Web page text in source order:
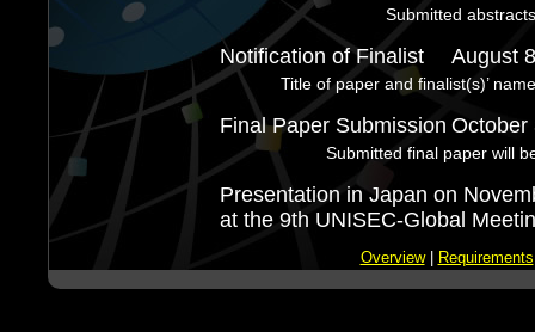
Submitted
Notification of Finalist August
Title of paper and finalist(s)’
Final Paper Submission October
Submitted final paper will
Presentation in Japan on
at the 9th UNISEC-Global
Overview| Requirements